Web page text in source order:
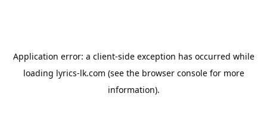
Application error: a client-side exception has occurred while
loading lyrics-lk.com (see the browser consolefor more
information).